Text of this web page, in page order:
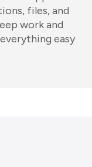
files, and
work and
easy